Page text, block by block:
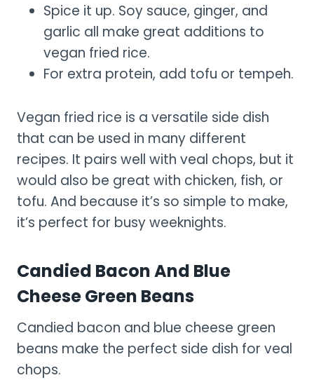
Spice it up. Soy sauce, ginger, and
garlic all make great additions to
vegan fried rice.
For extra protein, add tofu or tempeh.
Vegan fried rice is a versatile side dish
that can be used in many different
recipes. It pairs well with veal chops, but it
would also be great with chicken, fish, or
tofu. And because it’s so simple to make,
it’s perfect for busy weeknights.
Candied Bacon And Blue
Cheese Green Beans
Candied bacon and blue cheese green
beans make the perfect side dish for veal
chops.